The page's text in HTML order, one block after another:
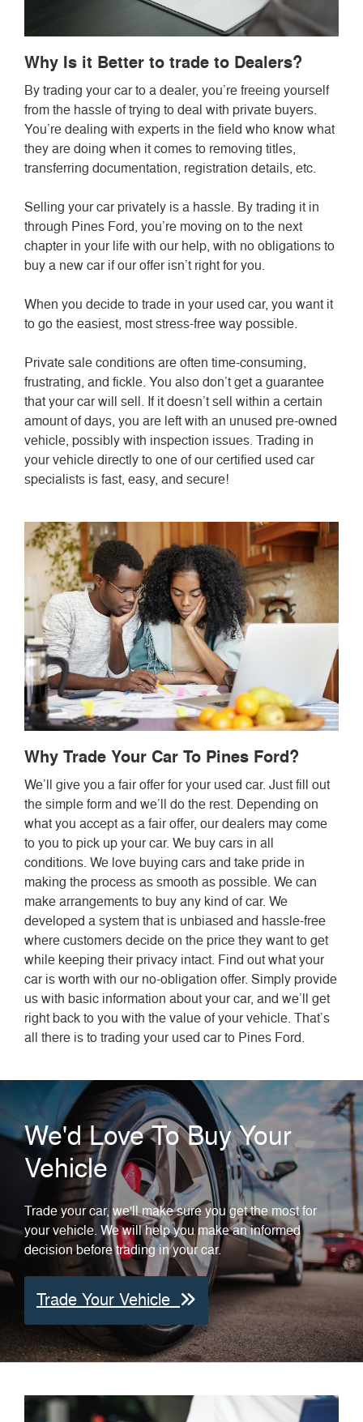
Why Is it Better to trade to Dealers?
By trading your car to a dealer, you’re freeing yourself
from the hassle of trying to deal with private buyers.
You’re dealing with experts in the field who know what
they are doing when it comes to removing titles,
transferring documentation, registration details, etc.
Selling your car privately is a hassle. By trading it in
through Pines Ford, you’re moving on to the next
chapter in your life with our help, with no obligations to
buy a new car if our offer isn’t right for you.
When you decide to trade in your used car, you want it
to go the easiest, most stress-free way possible.
Private sale conditions are often time-consuming,
frustrating, and fickle. You also don’t get a guarantee
that your car will sell. If it doesn’t sell within a certain
amount of days, you are left with an unused pre-owned
vehicle, possibly with inspection issues. Trading in
your vehicle directly to one of our certified used car
specialists is fast, easy, and secure!
Why Trade Your Car To Pines Ford?
We’ll give you a fair offer for your used car. Just fill out
the simple form and we’ll do the rest. Depending on
what you accept as a fair offer, our dealers may come
to you to pick up your car. We buy cars in all
conditions. We love buying cars and take pride in
making the process as smooth as possible. We can
make arrangements to buy any kind of car. We
developed a system that is unbiased and hassle-free
where customers decide on the price they want to get
while keeping their privacy intact. Find out what your
car is worth with our no-obligation offer. Simply provide
us with basic information about your car, and we’ll get
right back to you with the value of your vehicle. That’s
all there is to trading your used car to Pines Ford.
We'd Love To Buy Your
Vehicle
Trade your car, we'll make sure you get the most for
your vehicle. We will help you make an informed
decision before trading in your car.
Trade Your Vehicle